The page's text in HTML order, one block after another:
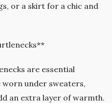
or a skirt for a chic and
are essential
worn under sweaters,
an extra layer of warmth.